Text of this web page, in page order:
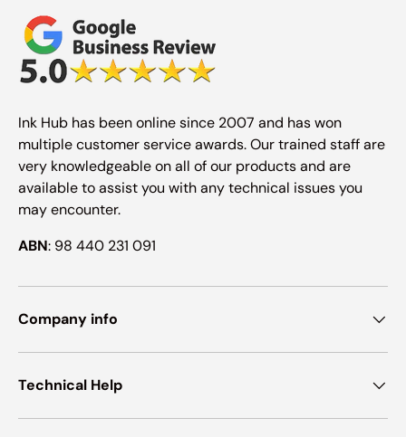
Ink Hub has been online since 2007 and has won
multiple customer service awards. Our trained staff are
very knowledgeable on all of our products and are
available to assist you with any technical issues you
may encounter.
ABN: 98 440 231 091
Company info
Technical Help